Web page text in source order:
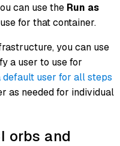
can use the Run as
for that container.
you can use
a user to use for
default user for all steps
as needed for individual
orbs and